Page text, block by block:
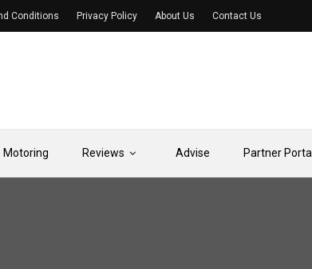
Motoring Reviews Advise Partner Portal
Conditions Privacy Policy About Us Contact Us